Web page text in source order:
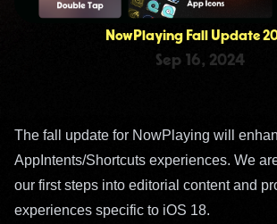
NowPlaying Fall Update
Sep 16, 2024
The fall update for NowPlaying will
AppIntents/Shortcuts experiences. We
our first steps into editorial content and
experiences specific to iOS 18.